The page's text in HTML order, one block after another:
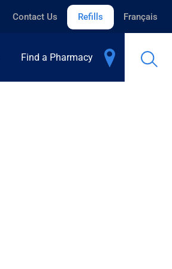
Contact Us Refills Français
Find a Pharmacy